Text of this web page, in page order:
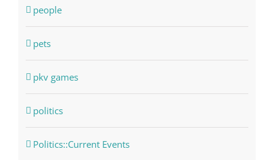
people
pets
pkv games
politics
Politics::Current Events